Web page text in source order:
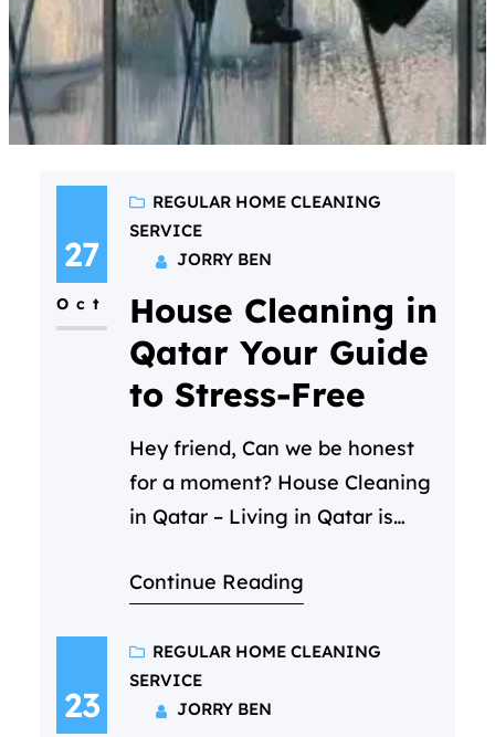
27
Oct
REGULAR HOME CLEANING
SERVICE
JORRY BEN
House Cleaning in
Qatar Your Guide
to Stress-Free
Hey friend, Can we be honest
for a moment? House Cleaning
in Qatar – Living in Qatar is
energy, the opportunity… but
off. And when life is already
busy, cleaning your home can
feel like a job that never ends.
Continue Reading
23
REGULAR HOME CLEANING
SERVICE
JORRY BEN